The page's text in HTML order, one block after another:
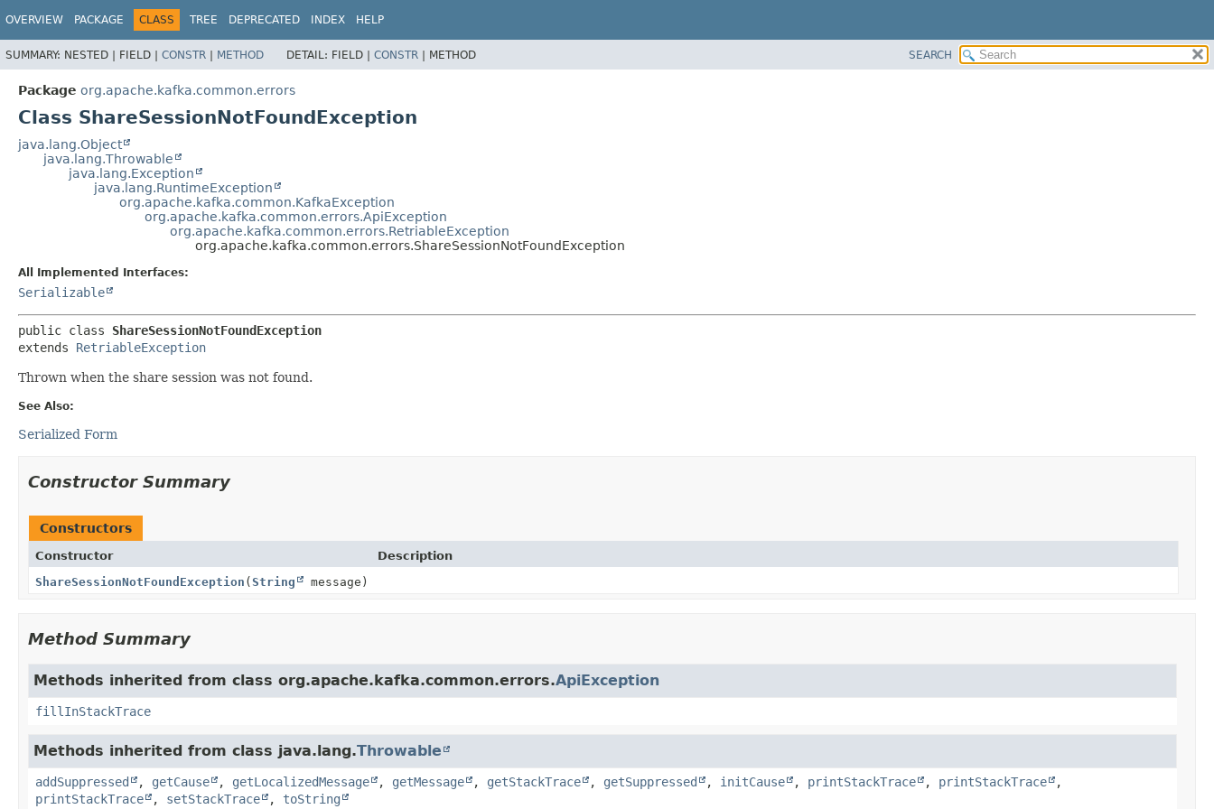
OVERVIEW PACKAGE CLASS TREE DEPRECATED INDEX HELP
SUMMARY: NESTED | FIELD | CONSTR | METHOD DETAIL: FIELD | CONSTR | METHOD SEARCH
Package org.apache.kafka.common.errors
Class ShareSessionNotFoundException
java.lang.Object
java.lang.Throwable
java.lang.Exception
java.lang.RuntimeException
org.apache.kafka.common.KafkaException
org.apache.kafka.common.errors.ApiException
org.apache.kafka.common.errors.RetriableException
org.apache.kafka.common.errors.ShareSessionNotFoundException
All Implemented Interfaces:
Serializable
public class ShareSessionNotFoundException
extends RetriableException
Thrown when the share session was not found.
See Also:
Serialized Form
Constructor Summary
Constructors
Constructor
Description
ShareSessionNotFoundException (String message)
Method Summary
Methods inherited from class org.apache.kafka.common.errors.ApiException
fillInStackTrace
Methods inherited from class java.lang.Throwable
addSuppressed , getCause , getLocalizedMessage , getMessage , getStackTrace , getSuppressed , initCause , printStackTrace , printStackTrace
,
printStackTrace
, setStackTrace , toString